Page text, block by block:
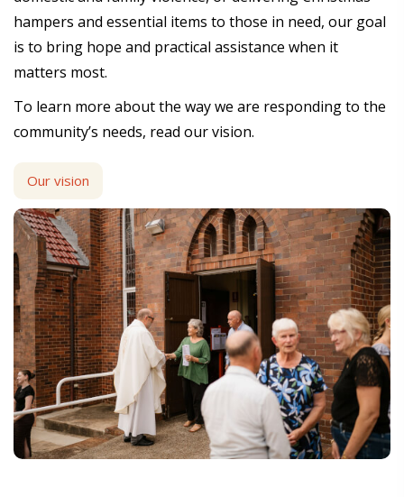
hampers and essential items to those in need, our goal
is to bring hope and practical assistance when it
matters most.
To learn more about the way we are responding to the
community’s needs, read our vision.
Our vision